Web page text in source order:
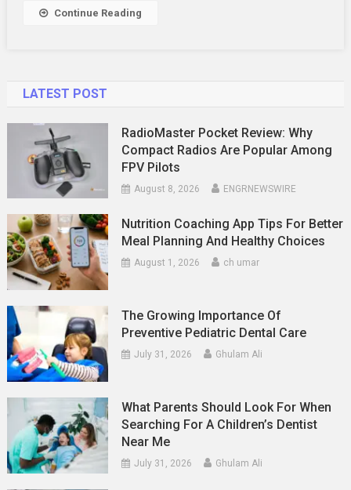
Continue Reading
LATEST POST
RadioMaster Pocket Review: Why
Compact Radios Are Popular Among
FPV Pilots
August 8, 2026 ENGRNEWSWIRE
Nutrition Coaching App Tips For Better
Meal Planning And Healthy Choices
August 1, 2026 ch umar
The Growing Importance Of
Preventive Pediatric Dental Care
July 31, 2026 Ghulam Ali
What Parents Should Look For When
Searching For A Children’s Dentist
Near Me
July 31, 2026 Ghulam Ali